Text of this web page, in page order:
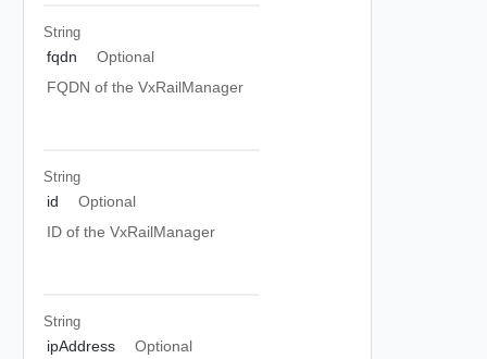
String
fqdn
Optional
FQDN of the VxRailManager
String
id
Optional
ID of the VxRailManager
String
ipAddress
Optional